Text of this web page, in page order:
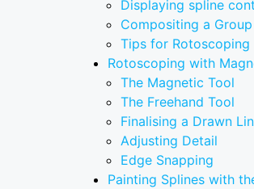
Displaying spline
Compositing a
Tips for Rotoscoping
Rotoscoping with
The Magnetic Tool
The Freehand Tool
Finalising a Drawn
Adjusting Detail
Edge Snapping
Painting Splines with